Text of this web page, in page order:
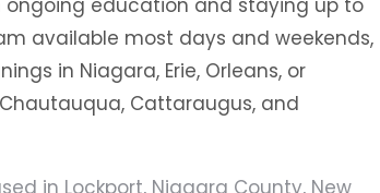
available most days and weekends,
in Niagara, Erie, Orleans, or
Cattaraugus, and
in Lockport, Niagara County, New